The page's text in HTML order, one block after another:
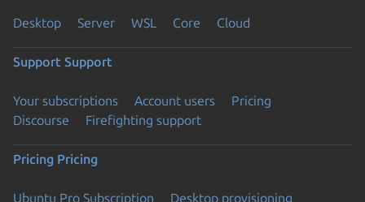
Desktop Server WSL Core Cloud
Support Support
Your subscriptions Account users
Pricing
Discourse
Firefighting support
Pricing Pricing
Ubuntu Pro Subscription
Desktop provisioning